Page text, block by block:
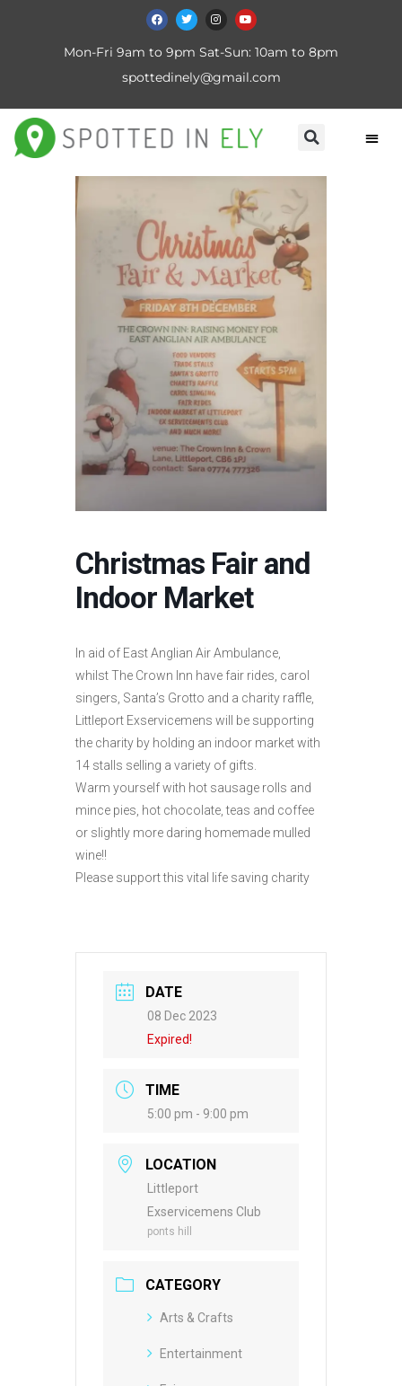
Mon-Fri 9am to 9pm Sat-Sun: 10am to 8pm
spottedinely@gmail.com
Christmas Fair and
Indoor Market
In aid of East Anglian Air Ambulance,
whilst The Crown Inn have fair rides, carol
singers, Santa’s Grotto and a charity raffle,
Littleport Exservicemens will be supporting
the charity by holding an indoor market with
14 stalls selling a variety of gifts.
Warm yourself with hot sausage rolls and
mince pies, hot chocolate, teas and coffee
or slightly more daring homemade mulled
wine!!
Please support this vital life saving charity
DATE
08 Dec 2023
Expired!
TIME
5:00 pm - 9:00 pm
LOCATION
Littleport
Exservicemens Club
ponts hill
CATEGORY
Arts & Crafts
Entertainment